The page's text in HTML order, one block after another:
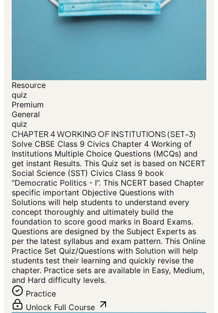
Resource
quiz
Premium
General
quiz
CHAPTER 4 WORKING OF INSTITUTIONS (SET-3)
Solve CBSE Class 9 Civics Chapter 4 Working of
Institutions Multiple Choice Questions (MCQs) and
get instant Results. This Quiz set is based on NCERT
Social Science (SST) Civics Class 9 book
“Democratic Politics - I”. This NCERT based Chapter
specific important Objective Questions with
Solutions will help students to understand every
concept thoroughly and ultimately build the
foundation to score good marks in Board Exams.
Questions are designed by the Subject Experts as
per the latest syllabus and exam pattern. This Online
Practice Set Quiz/Questions with Solution will help
students test their learning and quickly revise the
chapter. Practice sets are available in Easy, Medium,
and Hard difficulty levels.
Practice
Unlock Full Course